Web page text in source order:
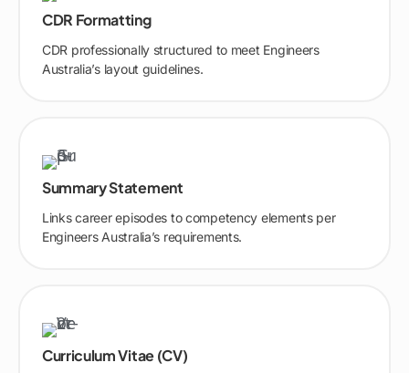
CDR Formatting
CDR professionally structured to meet Engineers
Australia’s layout guidelines.
Summary Statement
Links career episodes to competency elements per
Engineers Australia’s requirements.
Curriculum Vitae (CV)